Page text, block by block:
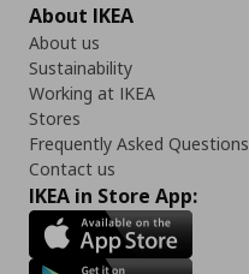
About IKEA
About us
Sustainability
Working at IKEA
Stores
Frequently Asked Questions
Contact us
IKEA in Store App: